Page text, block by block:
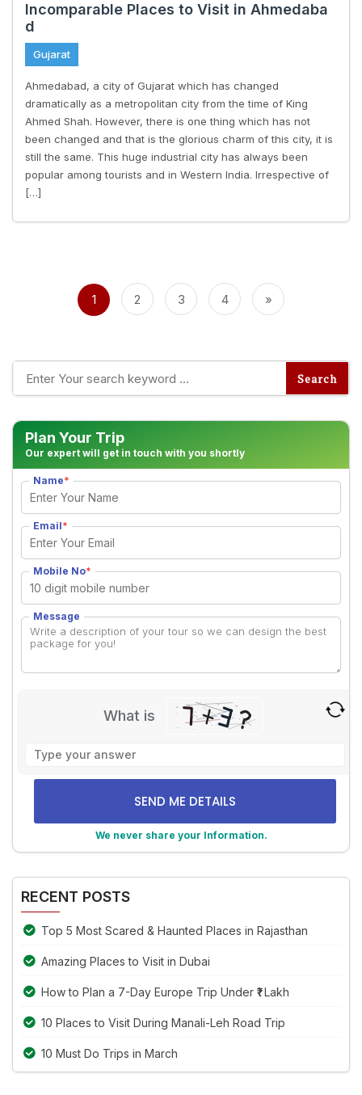
Incomparable Places to Visit in Ahmedaba
d
Gujarat
Ahmedabad, a city of Gujarat which has changed
dramatically as a metropolitan city from the time of King
Ahmed Shah. However, there is one thing which has not
been changed and that is the glorious charm of this city, it is
still the same. This huge industrial city has always been
popular among tourists and in Western India. Irrespective of
[…]
pagination
1 2 3 4 »
Plan Your Trip
Our expert will get in touch with you shortly
Name*
Email*
Mobile No*
Message
What is
problem
shown
in
the
image
We never share your Information.
RECENT POSTS
Top 5 Most Scared & Haunted Places in Rajasthan
Amazing Places to Visit in Dubai
How to Plan a 7-Day Europe Trip Under ₹1 Lakh
10 Places to Visit During Manali-Leh Road Trip
10 Must Do Trips in March